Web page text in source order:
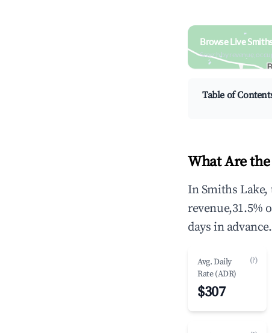
Browse Live
Search by revenue,
Table of
What Are
In Smiths Lake,
revenue,31.5%
days in advance.
Avg. Daily
Rate (ADR)
(?)
$307